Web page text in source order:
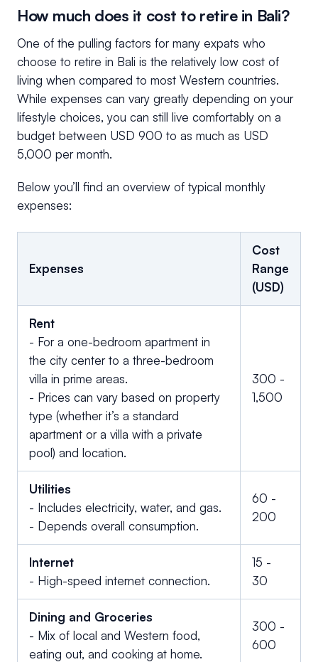
How much does it cost to retire in Bali?
One of the pulling factors for many expats who
choose to retire in Bali is the relatively low cost of
living when compared to most Western countries.
While expenses can vary greatly depending on your
lifestyle choices, you can still live comfortably on a
budget between USD 900 to as much as USD
5,000 per month.
Below you’ll find an overview of typical monthly
expenses:
Expenses
Cost
Range
(USD)
Rent
- For a one-bedroom apartment in
the city center to a three-bedroom
villa in prime areas.
- Prices can vary based on property
type (whether it’s a standard
apartment or a villa with a private
pool) and location.
300 -
1,500
Utilities
- Includes electricity, water, and gas.
- Depends overall consumption.
60 -
200
Internet
- High-speed internet connection.
15 -
30
Dining and Groceries
- Mix of local and Western food,
eating out, and cooking at home.
300 -
600